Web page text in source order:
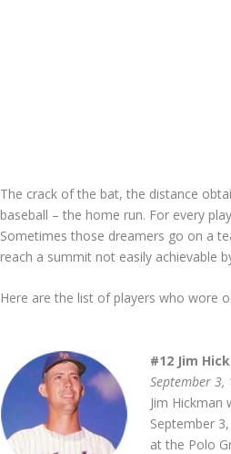
The crack of the bat, the distance
baseball – the home run. For every
Sometimes those dreamers go on a
reach a summit not easily achievable
Here are the list of players who wore
#12 Jim
September 3,
Jim
September
at the Polo